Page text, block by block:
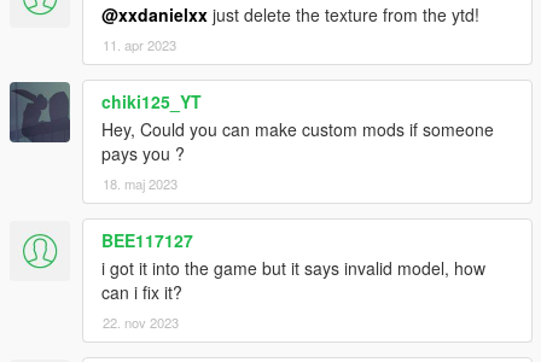
@xxdanielxx just delete the texture from the ytd!
11. apr 2023
chiki125_YT
Hey, Could you can make custom mods if someone
pays you ?
18. maj 2023
BEE117127
i got it into the game but it says invalid model, how
can i fix it?
22. nov 2023